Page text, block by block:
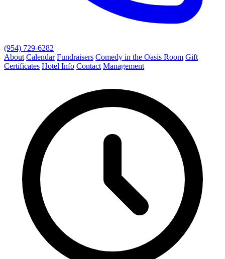
(954) 729-6282
About Calendar Fundraisers Comedy in the Oasis Room Gift
Certificates Hotel Info Contact Management